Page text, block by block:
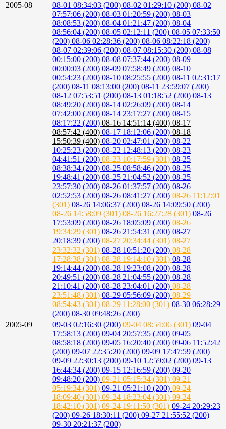
2005-08
08-01 08:34:03 (200) 08-02 01:29:10 (200) 08-02
07:57:06 (200) 08-03 01:20:59 (200) 08-03
08:08:53 (200) 08-04 01:21:47 (200) 08-04
08:56:04 (200) 08-05 02:12:11 (200) 08-05 07:33:50
(200) 08-06 02:28:36 (200) 08-06 08:22:18 (200)
08-07 02:39:06 (200) 08-07 08:15:30 (200) 08-08
00:15:00 (200) 08-08 07:37:44 (200) 08-09
00:00:03 (200) 08-09 07:58:49 (200) 08-10
00:54:23 (200) 08-10 08:25:55 (200) 08-11 02:31:17
(200) 08-11 08:13:00 (200) 08-11 23:59:07 (200)
08-12 07:53:51 (200) 08-13 01:18:52 (200) 08-13
08:49:20 (200) 08-14 02:26:09 (200) 08-14
07:42:00 (200) 08-14 23:17:27 (200) 08-15
08:17:22 (200) 08-16 14:51:14 (400) 08-17
08:57:42 (400) 08-17 18:12:06 (200) 08-18
15:50:39 (400) 08-20 02:47:01 (200) 08-22
10:25:23 (200) 08-22 12:48:13 (200) 08-23
04:41:51 (200) 08-23 10:17:59 (301) 08-25
08:38:34 (200) 08-25 08:58:46 (200) 08-25
19:48:41 (200) 08-25 21:04:52 (200) 08-25
23:57:30 (200) 08-26 01:37:57 (200) 08-26
02:52:53 (200) 08-26 08:41:27 (200) 08-26 11:12:01
(301) 08-26 14:06:37 (200) 08-26 14:09:50 (200)
08-26 14:58:09 (301) 08-26 16:27:28 (301) 08-26
17:53:09 (200) 08-26 18:05:09 (200) 08-26
19:34:29 (301) 08-26 21:54:31 (200) 08-27
20:18:39 (200) 08-27 20:34:44 (301) 08-27
23:32:32 (301) 08-28 10:51:20 (200) 08-28
17:28:38 (301) 08-28 19:14:10 (301) 08-28
19:14:44 (200) 08-28 19:23:08 (200) 08-28
20:49:51 (200) 08-28 21:04:55 (200) 08-28
21:10:41 (200) 08-28 23:04:01 (200) 08-28
23:51:48 (301) 08-29 05:56:09 (200) 08-29
08:54:43 (301) 08-29 11:28:00 (301) 08-30 06:28:29
(200) 08-30 09:48:26 (200)
2005-09
09-03 02:16:30 (200) 09-04 08:54:06 (301) 09-04
17:58:13 (200) 09-04 20:57:35 (200) 09-05
08:58:18 (200) 09-05 16:20:40 (200) 09-06 11:52:42
(200) 09-07 22:35:20 (200) 09-09 17:47:59 (200)
09-09 22:30:13 (200) 09-10 12:59:02 (200) 09-13
16:44:34 (200) 09-15 12:16:59 (200) 09-20
09:48:20 (200) 09-21 05:15:34 (301) 09-21
05:19:34 (301) 09-21 05:21:10 (200) 09-24
18:09:40 (301) 09-24 18:23:04 (301) 09-24
18:42:10 (301) 09-24 19:11:50 (301) 09-24 20:29:23
(200) 09-26 18:30:11 (200) 09-27 21:55:52 (200)
09-30 20:21:37 (200)